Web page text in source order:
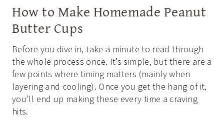
How to Make Homemade Peanut
Butter Cups
Before you dive in, take a minute to read through
the whole process once. It’s simple, but there are a
few points where timing matters (mainly when
layering and cooling). Once you get the hang of it,
you’ll end up making these every time a craving
hits.